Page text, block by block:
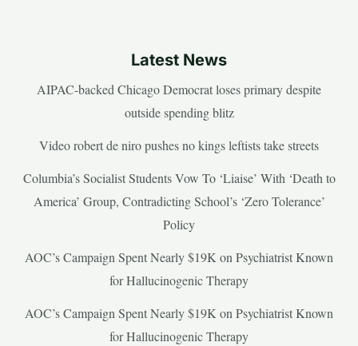
Latest News
AIPAC-backed Chicago Democrat loses primary despite
outside spending blitz
Video robert de niro pushes no kings leftists take streets
Columbia’s Socialist Students Vow To ‘Liaise’ With ‘Death to
America’ Group, Contradicting School’s ‘Zero Tolerance’
Policy
AOC’s Campaign Spent Nearly $19K on Psychiatrist Known
for Hallucinogenic Therapy
AOC’s Campaign Spent Nearly $19K on Psychiatrist Known
for Hallucinogenic Therapy